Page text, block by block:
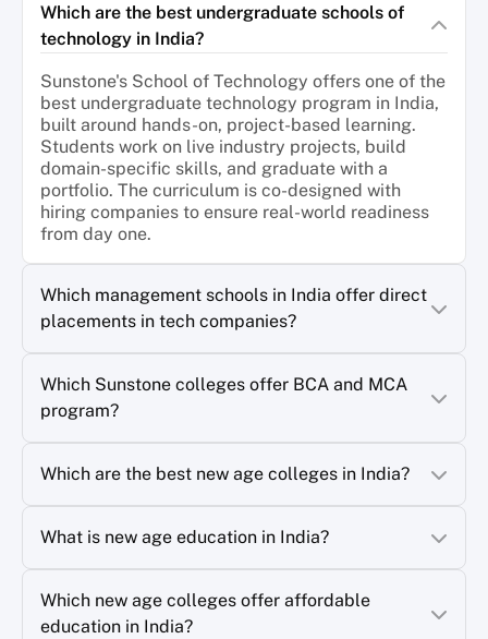
Which are the best undergraduate schools of
technology in India?
Sunstone's School of Technology offers one of the
best undergraduate technology program in India,
built around hands-on, project-based learning.
Students work on live industry projects, build
domain-specific skills, and graduate with a
portfolio. The curriculum is co-designed with
hiring companies to ensure real-world readiness
from day one.
Which management schools in India offer direct
placements in tech companies?
Which Sunstone colleges offer BCA and MCA
program?
Which are the best new age colleges in India?
What is new age education in India?
Which new age colleges offer affordable
education in India?